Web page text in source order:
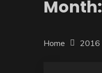
Month:
Home 2016